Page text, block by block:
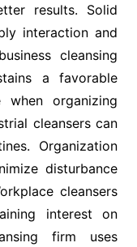
results. Solid
interaction and
cleansing
a favorable
organizing
cleansers can
Organization
disturbance
cleansers
interest on
firm uses